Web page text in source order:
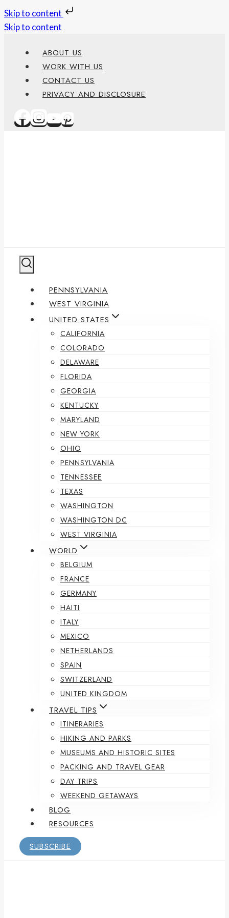
Skip to content
Skip to content
ABOUT US
WORK WITH US
CONTACT US
PRIVACY AND DISCLOSURE
PENNSYLVANIA
WEST VIRGINIA
UNITED STATES
CALIFORNIA
COLORADO
DELAWARE
FLORIDA
GEORGIA
KENTUCKY
MARYLAND
NEW YORK
OHIO
PENNSYLVANIA
TENNESSEE
TEXAS
WASHINGTON
WASHINGTON DC
WEST VIRGINIA
WORLD
BELGIUM
FRANCE
GERMANY
HAITI
ITALY
MEXICO
NETHERLANDS
SPAIN
SWITZERLAND
UNITED KINGDOM
TRAVEL TIPS
ITINERARIES
HIKING AND PARKS
MUSEUMS AND HISTORIC SITES
PACKING AND TRAVEL GEAR
DAY TRIPS
WEEKEND GETAWAYS
BLOG
RESOURCES
SUBSCRIBE